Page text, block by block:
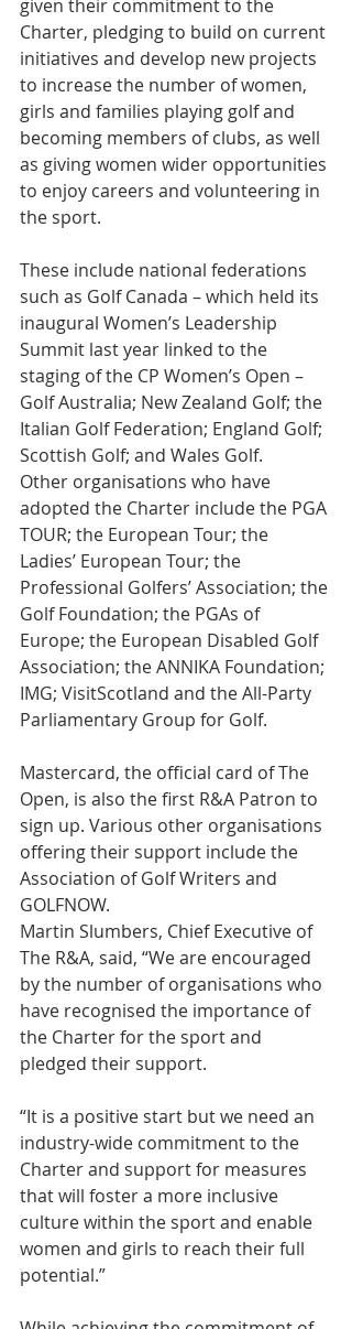
given their commitment to the
Charter, pledging to build on current
initiatives and develop new projects
to increase the number of women,
girls and families playing golf and
becoming members of clubs, as well
as giving women wider opportunities
to enjoy careers and volunteering in
the sport.
These include national federations
such as Golf Canada – which held its
inaugural Women’s Leadership
Summit last year linked to the
staging of the CP Women’s Open –
Golf Australia; New Zealand Golf; the
Italian Golf Federation; England Golf;
Scottish Golf; and Wales Golf.
Other organisations who have
adopted the Charter include the PGA
TOUR; the European Tour; the
Ladies’ European Tour; the
Professional Golfers’ Association; the
Golf Foundation; the PGAs of
Europe; the European Disabled Golf
Association; the ANNIKA Foundation;
IMG; VisitScotland and the All-Party
Parliamentary Group for Golf.
Mastercard, the official card of The
Open, is also the first R&A Patron to
sign up. Various other organisations
offering their support include the
Association of Golf Writers and
GOLFNOW.
Martin Slumbers, Chief Executive of
The R&A, said, “We are encouraged
by the number of organisations who
have recognised the importance of
the Charter for the sport and
pledged their support.
“It is a positive start but we need an
industry-wide commitment to the
Charter and support for measures
that will foster a more inclusive
culture within the sport and enable
women and girls to reach their full
potential.”